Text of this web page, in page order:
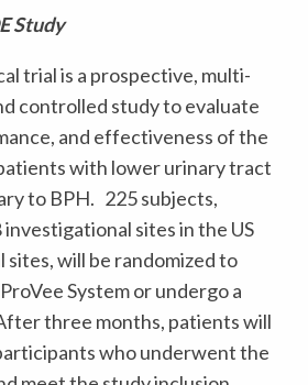
Study
trial is a prospective, multi-
controlled study to evaluate
and effectiveness of the
with lower urinary tract
to BPH. 225 subjects,
sites in the US
will be randomized to
System or undergo a
three months, patients will
who underwent the